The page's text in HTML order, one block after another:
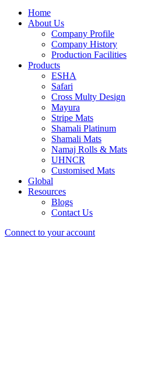
Home
About Us
Company Profile
Company History
Production Facilities
Products
ESHA
Safari
Cross Multy Design
Mayura
Stripe Mats
Shamali Platinum
Shamali Mats
Namaj Rolls & Mats
UHNCR
Customised Mats
Global
Resources
Blogs
Contact Us
Connect to your account